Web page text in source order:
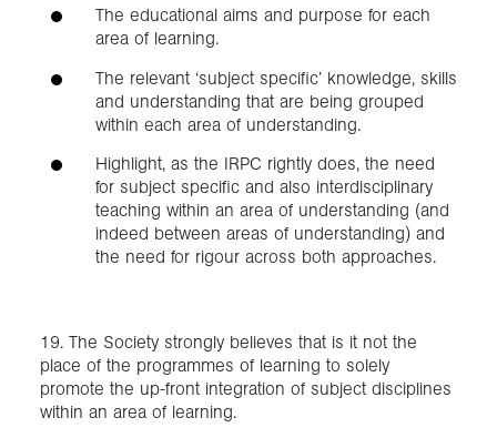
The educational aims and purpose for each
area of learning.
The relevant ‘subject specific’ knowledge, skills
and understanding that are being grouped
within each area of understanding.
Highlight, as the IRPC rightly does, the need
for subject specific and also interdisciplinary
teaching within an area of understanding (and
indeed between areas of understanding) and
the need for rigour across both approaches.
19. The Society strongly believes that is it not the
place of the programmes of learning to solely
promote the up-front integration of subject disciplines
within an area of learning.